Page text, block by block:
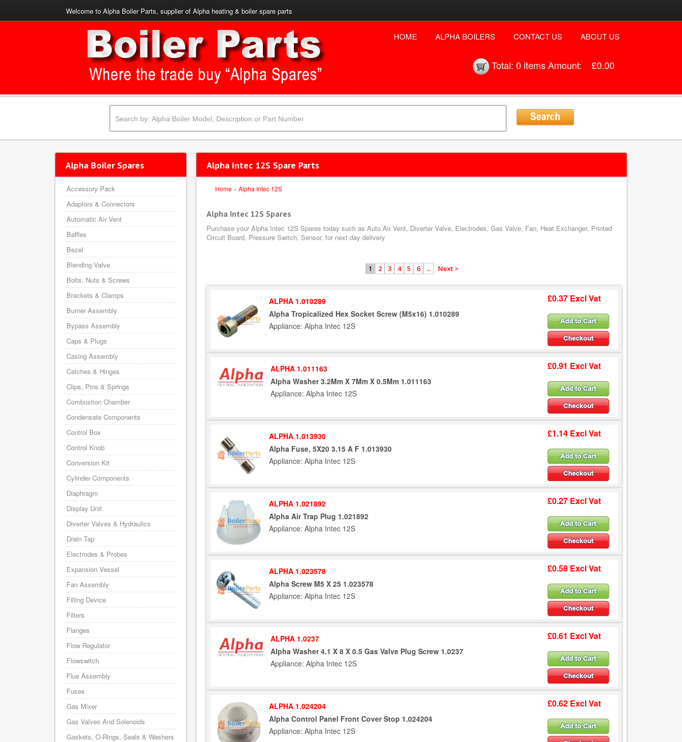
Welcome to Alpha Boiler Parts, supplier of Alpha heating & boiler spare parts
HOME ALPHA BOILERS CONTACT US ABOUT US
Total: 0 itemsAmount: £0.00
Alpha Intec 12S Spare Parts
Home » Alpha Intec 12S
Alpha Intec 12S Spares
Purchase your Alpha Intec 12S Spares today such as Auto Air Vent, Diverter Valve, Electrodes, Gas Valve, Fan, Heat Exchanger, Printed
Circuit Board, Pressure Switch, Sensor, for next day delivery
1 2 3 4 5 6 ... Next >
ALPHA 1.010289
Alpha Tropicalized Hex Socket Screw (M5x16) 1.010289
Appliance: Alpha Intec 12S
£0.37 Excl Vat
ALPHA 1.011163
Alpha Washer 3.2Mm X 7Mm X 0.5Mm 1.011163
Appliance: Alpha Intec 12S
£0.91 Excl Vat
ALPHA 1.013930
Alpha Fuse, 5X20 3.15 A F 1.013930
Appliance: Alpha Intec 12S
£1.14 Excl Vat
ALPHA 1.021892
Alpha Air Trap Plug 1.021892
Appliance: Alpha Intec 12S
£0.27 Excl Vat
ALPHA 1.023578
Alpha Screw M5 X 25 1.023578
Appliance: Alpha Intec 12S
£0.58 Excl Vat
ALPHA 1.0237
Alpha Washer 4.1 X 8 X 0.5 Gas Valve Plug Screw 1.0237
Appliance: Alpha Intec 12S
£0.61 Excl Vat
ALPHA 1.024204
Alpha Control Panel Front Cover Stop 1.024204
Appliance: Alpha Intec 12S
£0.62 Excl Vat
Alpha Boiler Spares
Accessory Pack
Adaptors & Connectors
Automatic Air Vent
Baffles
Bezel
Blending Valve
Bolts, Nuts & Screws
Brackets & Clamps
Burner Assembly
Bypass Assembly
Caps & Plugs
Casing Assembly
Catches & Hinges
Clips, Pins & Springs
Combustion Chamber
Condensate Components
Control Box
Control Knob
Conversion Kit
Cylinder Components
Diaphragm
Display Unit
Diverter Valves & Hydraulics
Drain Tap
Electrodes & Probes
Expansion Vessel
Fan Assembly
Filling Device
Filters
Flanges
Flow Regulator
Flowswitch
Flue Assembly
Fuses
Gas Mixer
Gas Valves And Solenoids
Gaskets, O-Rings, Seals & Washers